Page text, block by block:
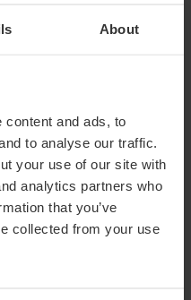
About
content and ads, to
to analyse our traffic.
your use of our site with
analytics partners who
that you’ve
collected from your use
the payment must be
This involves
and submitting
to the warrants